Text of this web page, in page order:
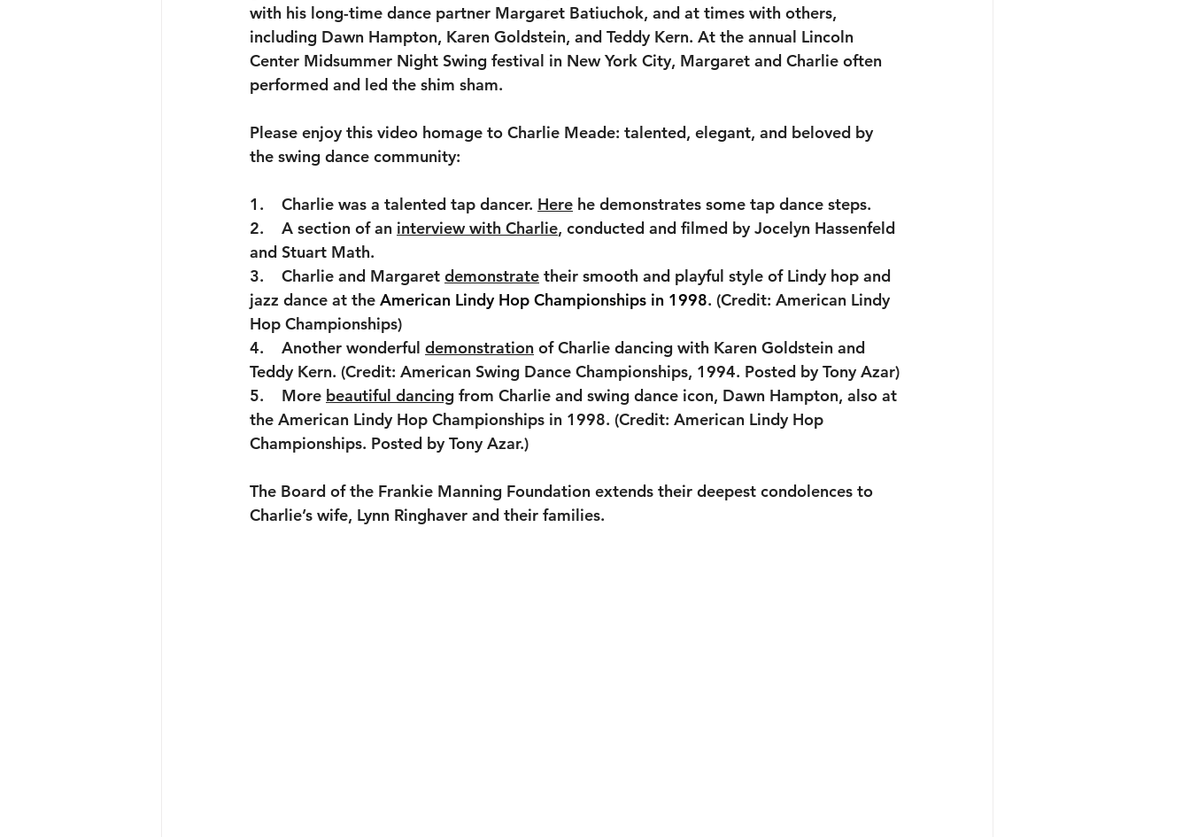
with his long-time dance partner Margaret Batiuchok, and at times with others,
including Dawn Hampton, Karen Goldstein, and Teddy Kern. At the annual Lincoln
Center Midsummer Night Swing festival in New York City, Margaret and Charlie often
performed and led the shim sham.
Please enjoy this video homage to Charlie Meade: talented, elegant, and beloved by
the swing dance community:
1.    Charlie was a talented tap dancer. Here he demonstrates some tap dance steps.
2.    A section of an interview with Charlie, conducted and filmed by Jocelyn Hassenfeld
and Stuart Math.
3.    Charlie and Margaret demonstrate their smooth and playful style of Lindy hop and
jazz dance at the American Lindy Hop Championships in 1998. (Credit: American Lindy
Hop Championships)
4.    Another wonderful demonstration of Charlie dancing with Karen Goldstein and
Teddy Kern. (Credit: American Swing Dance Championships, 1994. Posted by Tony Azar)
5.    More beautiful dancing from Charlie and swing dance icon, Dawn Hampton, also at
the American Lindy Hop Championships in 1998. (Credit: American Lindy Hop
Championships. Posted by Tony Azar.)
The Board of the Frankie Manning Foundation extends their deepest condolences to
Charlie’s wife, Lynn Ringhaver and their families.